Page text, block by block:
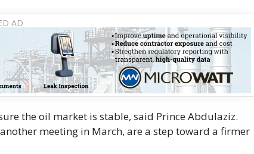
the oil market is stable, said Prince Abdulaziz.
meeting in March, are a step toward a firmer